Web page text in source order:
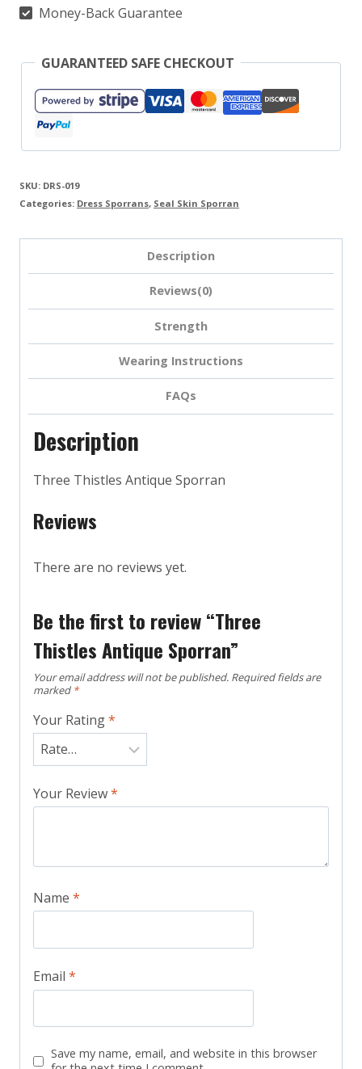
Money-Back Guarantee
GUARANTEED SAFE CHECKOUT
SKU: DRS-019
Categories: Dress Sporrans, Seal Skin Sporran
Description
Reviews(0)
Strength
Wearing Instructions
FAQs
Description
Three Thistles Antique Sporran
Reviews
There are no reviews yet.
Be the first to review “Three
Thistles Antique Sporran”
Your email address will not be published. Required fields are
marked *
Your Rating*
Your Review*
Name *
Email *
Save my name, email, and website in this browser